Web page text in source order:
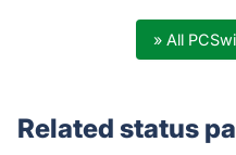
» All
Related status